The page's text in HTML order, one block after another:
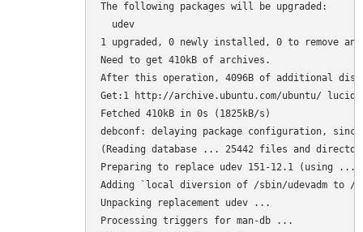
The following packages will be upgraded:
  udev
1 upgraded, 0 newly installed, 0 to remove
Need to get 410kB of archives.
After this operation, 4096B of additional
Get:1 http://archive.ubuntu.com/ubuntu/ lucid-
Fetched 410kB in 0s (1825kB/s)
debconf: delaying package configuration,
(Reading database ... 25442 files and
Preparing to replace udev 151-12.1 (using .../
Adding `local diversion of /sbin/udevadm to /
Unpacking replacement udev ...
Processing triggers for man-db ...